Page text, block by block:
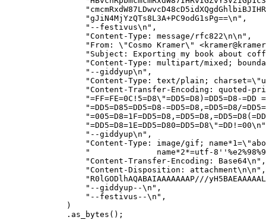
"
"gJiN4MjYzQTs8L3A+PC9odG1sPg==\n " ,
" --festivus\n " ,
"Content-Type: message/rfc822\n\n " ,
" From: \"Cosmo Kramer\" <
" Subject: Exporting my book about
"Content-Type: multipart/mixed;
" --giddyup\n " ,
"Content-Type: text/plain; charset=\"
"Content-Transfer-Encoding: quoted-
"=FF=FE=0C!5=D8\"=DD5=D8)=DD5=D8-=DD
"=DD5=D85=DD5=D8-=DD5=D8,=DD5=D8/
"
"=DD5=D8=1E=DD5=D80=DD5=D8\"=DD!=00\n "
" --giddyup\n " ,
"Content-Type: image/gif; name*1=\"
"
name*2*=utf-
"Content-Transfer-Encoding: Base64\n " ,
"Content-Disposition: attachment\n\n " ,
"R0lGODlhAQABAIAAAAAAAP///
" --giddyup--\n " ,
" --festivus--\n " ,
)
. as_bytes ();